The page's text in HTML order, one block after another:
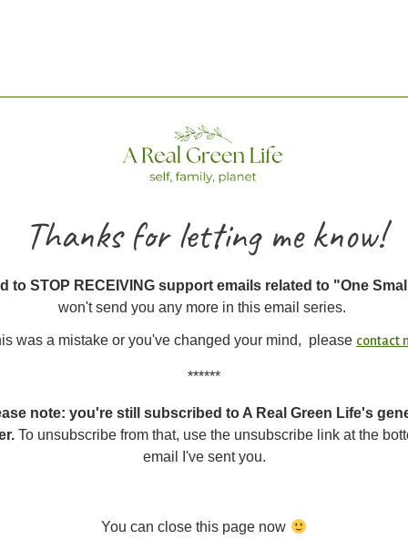
Thanks for letting me know!
to STOP RECEIVING support emails related to "One
won't send you any more in this email series.
was a mistake or you've changed your mind, please contact
******
note: you're still subscribed to A Real Green Life's
To unsubscribe from that, use the unsubscribe link at the
email I've sent you.
You can close this page now